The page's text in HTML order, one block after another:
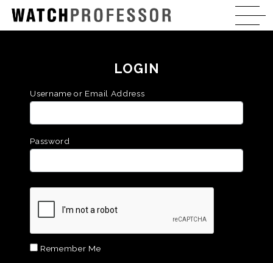
LOGIN
Username or Email Address
Password
Remember Me